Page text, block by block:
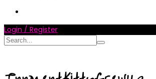
Login / Register